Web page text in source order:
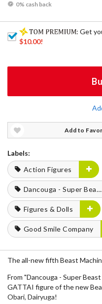
0% cash back
: Get
$10.00!
Add to
Labels:
Action Figures
Dancouga - Super Beast Machine God
Figures & Dolls
Good Smile Company
The all-new fifth Beast
From "Dancouga - Super
GATTAI figure of the new
Obari, Dairyuga!